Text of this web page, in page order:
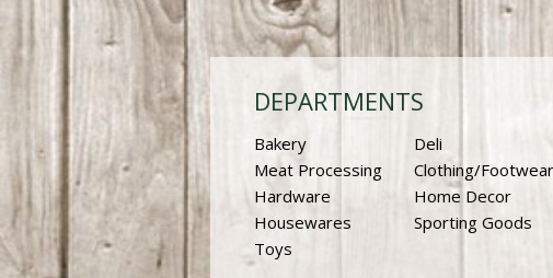
DEPARTMENTS
Bakery
Deli
Meat Processing
Clothing/Footwear
Hardware
Home Decor
Housewares
Sporting Goods
Toys